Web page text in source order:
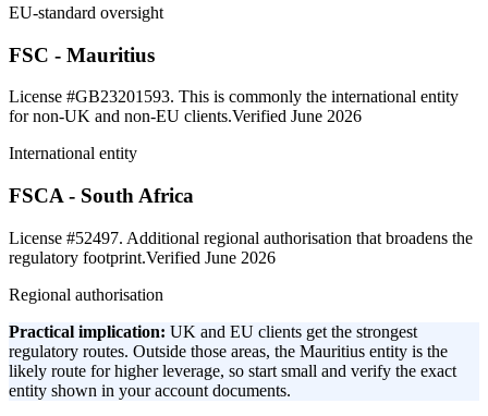
EU-standard oversight
FSC - Mauritius
License #GB23201593. This is commonly the international entity
for non-UK and non-EU clients.Verified June 2026
International entity
FSCA - South Africa
License #52497. Additional regional authorisation that broadens the
regulatory footprint.Verified June 2026
Regional authorisation
Practical implication: UK and EU clients get the strongest
regulatory routes. Outside those areas, the Mauritius entity is the
likely route for higher leverage, so start small and verify the exact
entity shown in your account documents.